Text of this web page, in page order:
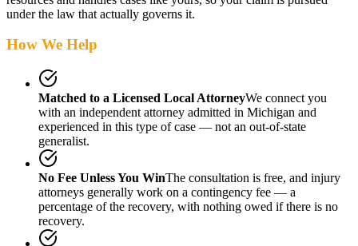
under the law that actually governs it.
How We Help
Matched to a Licensed Local AttorneyWe connect you
with an independent attorney admitted in Michigan and
experienced in this type of case — not an out-of-state
generalist.
No Fee Unless You WinThe consultation is free, and injury
attorneys generally work on a contingency fee — a
percentage of the recovery, with nothing owed if there is no
recovery.